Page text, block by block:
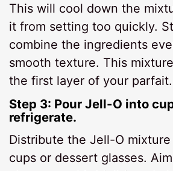
This will cool down the
it from setting too quickly.
combine the ingredients
smooth texture. This
the first layer of your parfait.
Step 3: Pour Jell-O into
refrigerate.
Distribute the Jell-O
cups or dessert glasses.